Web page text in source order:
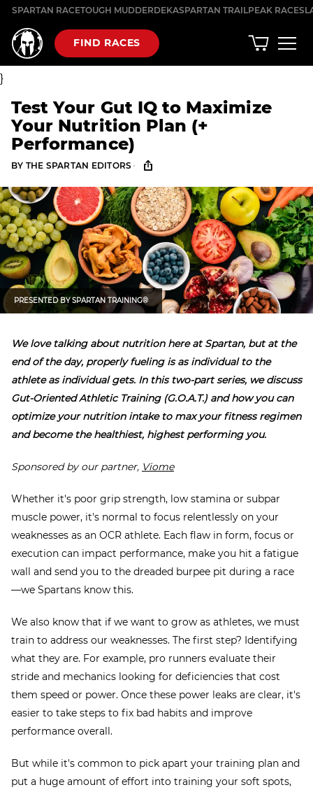
Skip
content
FIND RACES
SPARTAN RACETOUGH MUDDERDEKASPARTAN TRAILPEAK RACES
}
Test Your Gut IQ to Maximize
Your Nutrition Plan (+
Performance)
BY THE SPARTAN EDITORS ·
PRESENTED BYSPARTAN TRAINING®
We love talking about nutrition here at Spartan, but at the
end of the day, properly fueling is as individual to the
athlete asindividual gets. In this two-part series, we discuss
Gut-Oriented Athletic Training (G.O.A.T.) and how you can
optimize your nutrition intake to max your fitness regimen
and become the healthiest, highest performing you.
Sponsored by our partner, Viome
Whether it's poor grip strength, low stamina or subpar
muscle power, it's normal to focus relentlessly on your
weaknesses as an OCR athlete. Each flaw in form, focus or
execution can impact performance, make you hit a fatigue
wall and send you to the dreaded burpee pit during a race
—we Spartans know this.
We also know that if we want to grow as athletes, we must
train to address our weaknesses. The first step? Identifying
what they are. For example, pro runners evaluate their
stride and mechanics looking for deficiencies that cost
them speed or power. Once these power leaks are clear, it's
easier to take steps to fix bad habits and improve
performance overall.
But while it's common to pick apart your training plan and
put a huge amount of effort into training your soft spots,